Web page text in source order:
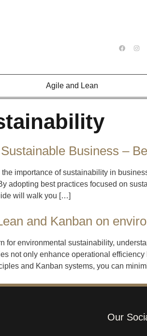
Agile and Lean
Business –
importance of sustainability in
adopting best practices focused on
will walk you […]
and Kanban on
for environmental sustainability,
not only enhance operational
and Kanban systems, you can
Our